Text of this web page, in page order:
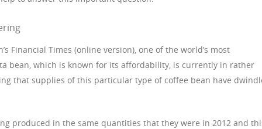
Financial Times (online version), one of the world’s most
bean, which is known for its affordability, is currently in rather
that supplies of this particular type of coffee bean have
produced in the same quantities that they were in 2012 and